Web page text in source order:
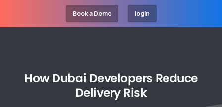
Book a Demo login
HowDubai Developers Reduce
DeliveryRisk